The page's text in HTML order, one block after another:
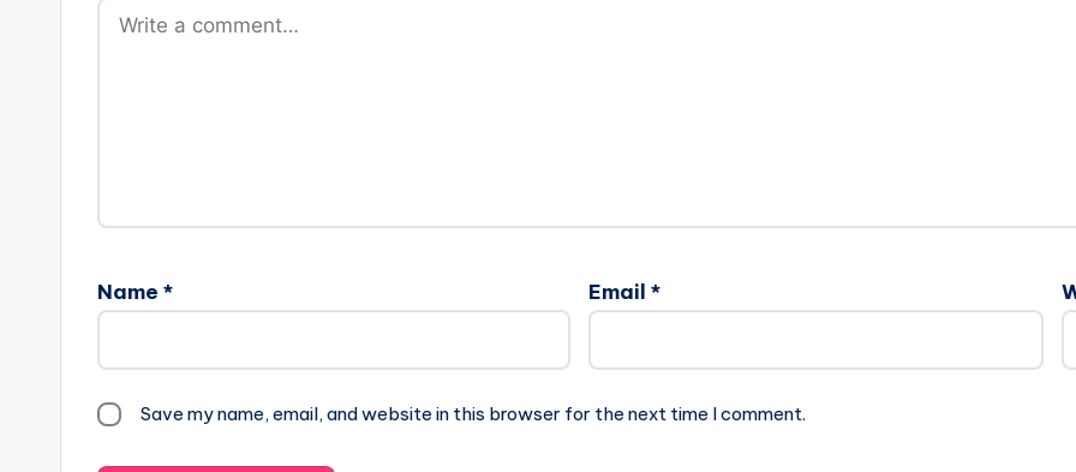
Name * Email *
Save my name, email, and website in this browser for the next time I comment.